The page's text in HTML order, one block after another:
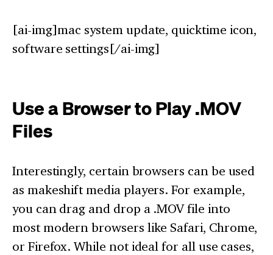
[ai-img]mac system update, quicktime icon,
software settings[/ai-img]
Use a Browser to Play .MOV
Files
Interestingly, certain browsers can be used
as makeshift media players. For example,
you can drag and drop a .MOV file into
most modern browsers like Safari, Chrome,
or Firefox. While not ideal for all use cases,